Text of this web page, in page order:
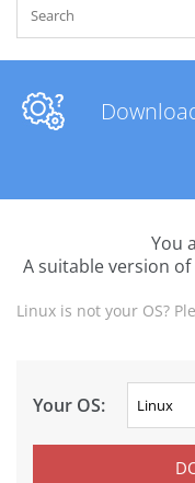
You
A suitable version of
Linux is not your OS?
Your OS: